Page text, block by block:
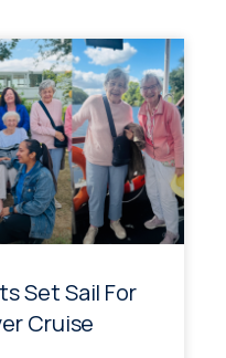
Set Sail For
Cruise